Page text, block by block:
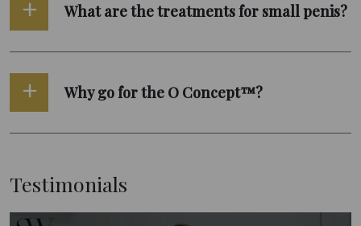
What are the treatments for small penis?
Why go for the O Concept™?
Testimonials